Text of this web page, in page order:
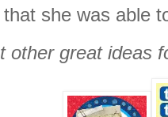
she was able
other great ideas